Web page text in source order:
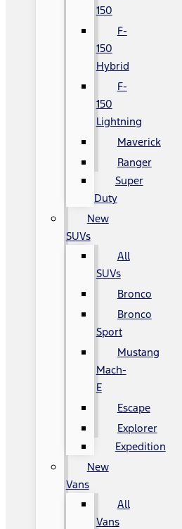
150
F-
150
Hybrid
F-
150
Lightning
Maverick
Ranger
Super
Duty
New
SUVs
All
SUVs
Bronco
Bronco
Sport
Mustang
Mach-
E
Escape
Explorer
Expedition
New
Vans
All
Vans